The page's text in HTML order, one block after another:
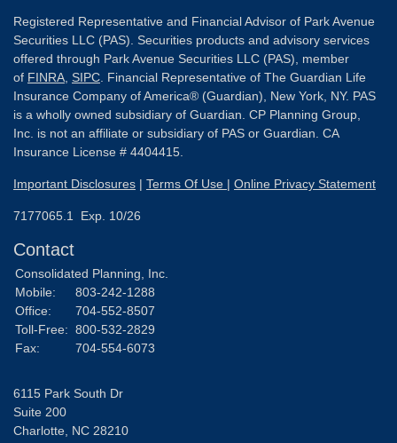
Registered Representative and Financial Advisor of Park Avenue
Securities LLC (PAS). Securities products and advisory services
offered through Park Avenue Securities LLC (PAS), member
of FINRA SIPC . Financial Representative of The Guardian Life
Insurance Company of America® (Guardian), New York, NY. PAS
is a wholly owned subsidiary of Guardian. CP Planning Group,
Inc. is not an affiliate or subsidiary of PAS or Guardian. CA
Insurance License # 4404415.
Important Disclosures | Terms Of Use | Online Privacy Statement
7177065.1 Exp. 10/26
Contact
Consolidated Planning, Inc.
Mobile:
803-242-1288
Office:
704-552-8507
Toll-Free: 800-532-2829
Fax:
704-554-6073
6115 Park South Dr
Suite 200
Charlotte, NC 28210